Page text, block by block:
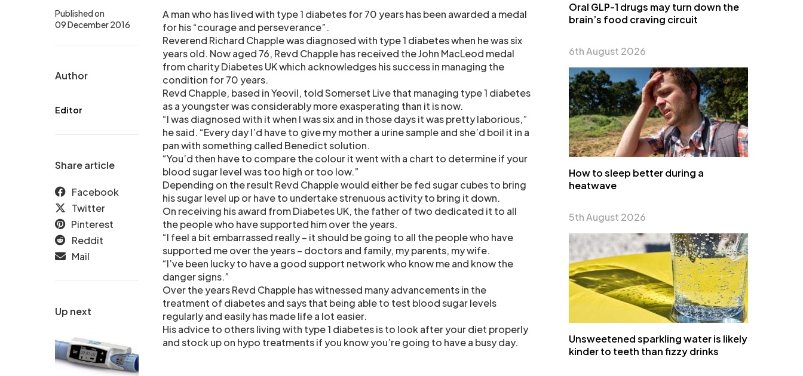
Up next
Published on
09 December 2016
Author
Editor
Share article
Facebook
Twitter
Pinterest
Reddit
Mail
A man who has lived with type 1 diabetes for 70 years has been awarded a medal
for his “courage and perseverance”.
Reverend Richard Chapple was diagnosed with type 1 diabetes when he was six
years old. Now aged 76, Revd Chapple has received the John MacLeod medal
from charity Diabetes UK which acknowledges his success in managing the
condition for 70 years.
Revd Chapple, based in Yeovil, told Somerset Live that managing type 1 diabetes
as a youngster was considerably more exasperating than it is now.
“I was diagnosed with it when I was six and in those days it was pretty laborious,”
he said. “Every day I’d have to give my mother a urine sample and she’d boil it in a
pan with something called Benedict solution.
“You’d then have to compare the colour it went with a chart to determine if your
blood sugar level was too high or too low.”
Depending on the result Revd Chapple would either be fed sugar cubes to bring
his sugar level up or have to undertake strenuous activity to bring it down.
On receiving his award from Diabetes UK, the father of two dedicated it to all
the people who have supported him over the years.
“I feel a bit embarrassed really – it should be going to all the people who have
supported me over the years – doctors and family, my parents, my wife.
“I’ve been lucky to have a good support network who know me and know the
danger signs.”
Over the years Revd Chapple has witnessed many advancements in the
treatment of diabetes and says that being able to test blood sugar levels
regularly and easily has made life a lot easier.
His advice to others living with type 1 diabetes is to look after your diet properly
and stock up on hypo treatments if you know you’re going to have a busy day.
Oral GLP-1 drugs may turn down the
brain’s food craving circuit
6th August 2026
How to sleep better during a
heatwave
5th August 2026
Unsweetened sparkling water is likely
kinder to teeth than fizzy drinks